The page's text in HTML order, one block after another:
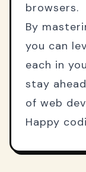
browsers.
By
you can
each in
stay
of web
Happy